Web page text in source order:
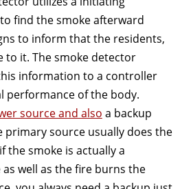
find the smoke afterward
to inform that the residents,
to it. The smoke detector
information to a controller
performance of the body.
source and also a backup
primary source usually does the
the smoke is actually a
well as the fire burns the